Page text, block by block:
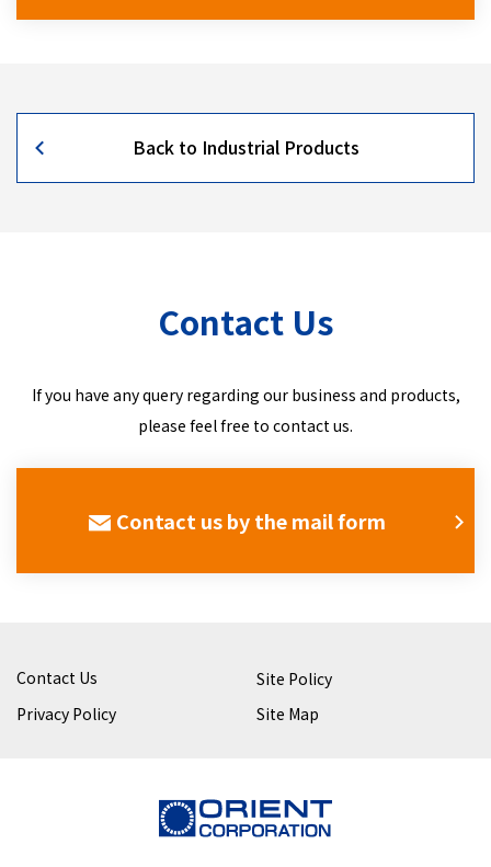
Back to Industrial Products
Contact Us
If you have any query regarding our business and products,
please feel free to contact us.
Contact us by the mail form
Contact Us
Site Policy
Privacy Policy
Site Map